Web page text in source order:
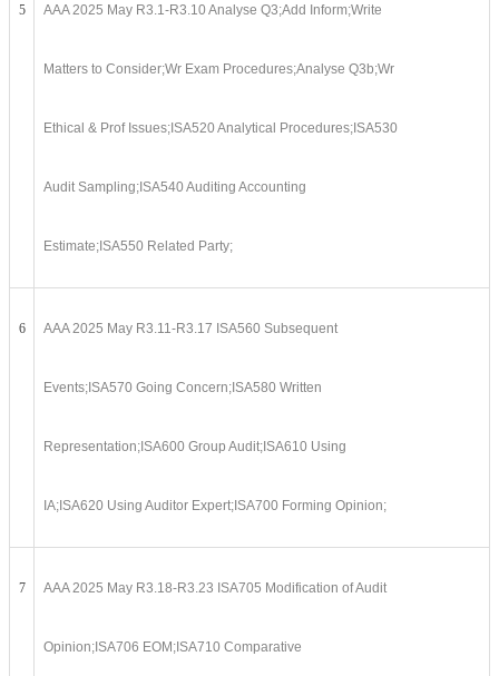
5 AAA 2025 May R3.1-R3.10 Analyse Q3;Add Inform;Write
Matters to Consider;Wr Exam Procedures;Analyse Q3b;Wr
Ethical & Prof Issues;ISA520 Analytical Procedures;ISA530
Audit Sampling;ISA540 Auditing Accounting
Estimate;ISA550 Related Party;
6 AAA 2025 May R3.11-R3.17 ISA560 Subsequent
Events;ISA570 Going Concern;ISA580 Written
Representation;ISA600 Group Audit;ISA610 Using
IA;ISA620 Using Auditor Expert;ISA700 Forming Opinion;
7 AAA 2025 May R3.18-R3.23 ISA705 Modification of Audit
Opinion;ISA706 EOM;ISA710 Comparative